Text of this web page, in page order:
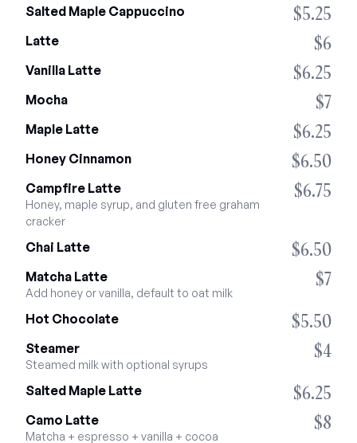
Salted Maple Cappuccino $5.25
Latte $6
Vanilla Latte $6.25
Mocha $7
Maple Latte $6.25
Honey Cinnamon $6.50
Campfire Latte
Honey, maple syrup, and gluten free graham
cracker
$6.75
Chai Latte $6.50
Matcha Latte
Add honey or vanilla, default to oat milk
$7
Hot Chocolate $5.50
Steamer
Steamed milk with optional syrups
$4
Salted Maple Latte $6.25
Camo Latte
Matcha + espresso + vanilla + cocoa
$8